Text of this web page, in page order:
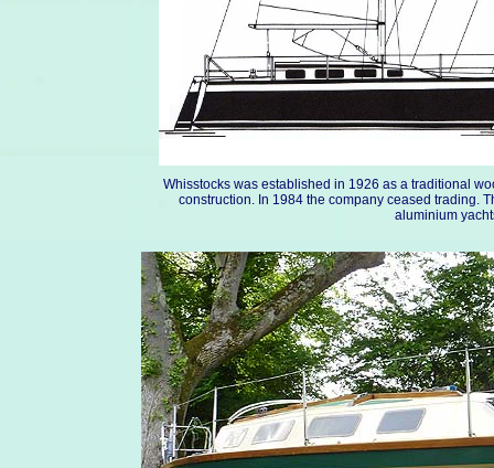
Whisstocks was established in 1926 as a traditional
construction. In 1984 the company ceased trading.
aluminium